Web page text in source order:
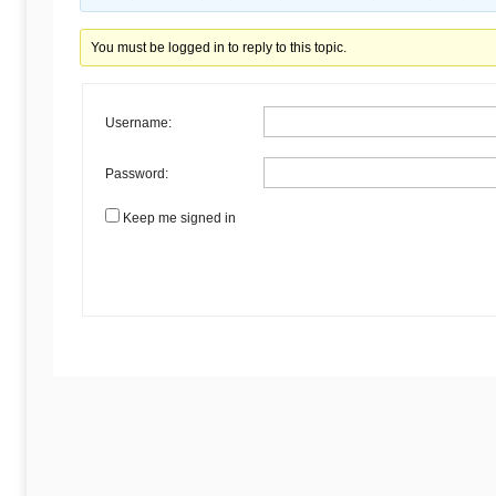
Here
You must be logged in to reply to this topic.
Username:
Password:
Keep me signed in